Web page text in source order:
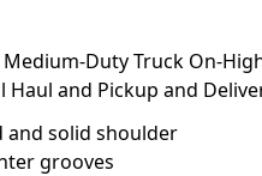
Duty Truck On-
and Pickup and
and solid shoulder
grooves